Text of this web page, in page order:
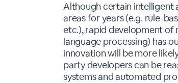
Although certain intelligent
areas for years (e.g. rule-
etc.), rapid development of
language processing) has
innovation will be more
party developers can be
systems and automated